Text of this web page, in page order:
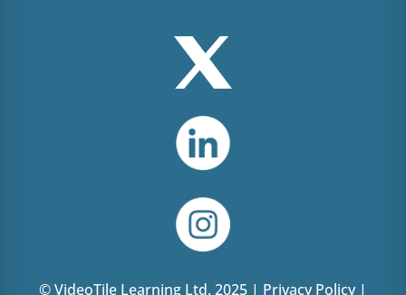
© VideoTile Learning Ltd. 2025 | Privacy Policy|